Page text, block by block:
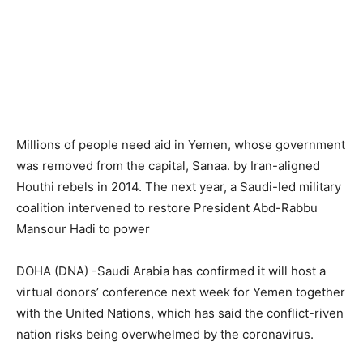
Millions of people need aid in Yemen, whose government
was removed from the capital, Sanaa. by Iran-aligned
Houthi rebels in 2014. The next year, a Saudi-led military
coalition intervened to restore President Abd-Rabbu
Mansour Hadi to power
DOHA (DNA) -Saudi Arabia has confirmed it will host a
virtual donors’ conference next week for Yemen together
with the United Nations, which has said the conflict-riven
nation risks being overwhelmed by the coronavirus.